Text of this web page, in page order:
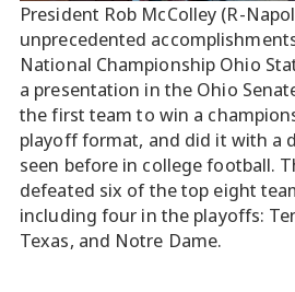
President Rob McColley (R-
unprecedented
National Championship Ohio
a presentation in the Ohio
the first team to win a
playoff format, and did it with a
seen before in college football.
defeated six of the top eight
including four in the playoffs:
Texas, and Notre Dame.